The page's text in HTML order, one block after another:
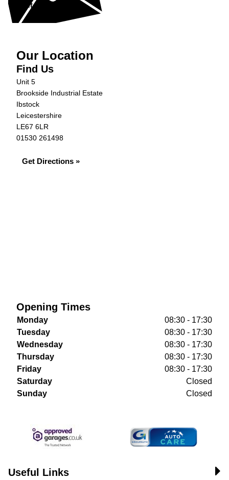
Get in Touch »
Our Location
Find Us
Unit 5
Brookside Industrial Estate
Ibstock
Leicestershire
LE67 6LR
01530 261498
Get Directions »
Opening Times
Monday
08:30 - 17:30
Tuesday
08:30 - 17:30
Wednesday
08:30 - 17:30
Thursday
08:30 - 17:30
Friday
08:30 - 17:30
Saturday
Closed
Sunday
Closed
Useful Links